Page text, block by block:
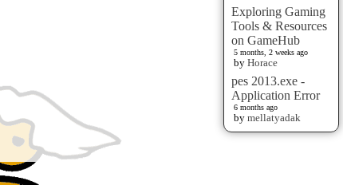
Exploring Gaming
Tools & Resources
on GameHub
5 months, 2 weeks ago
by Horace
pes 2013.exe -
Application Error
6 months ago
by mellatyadak